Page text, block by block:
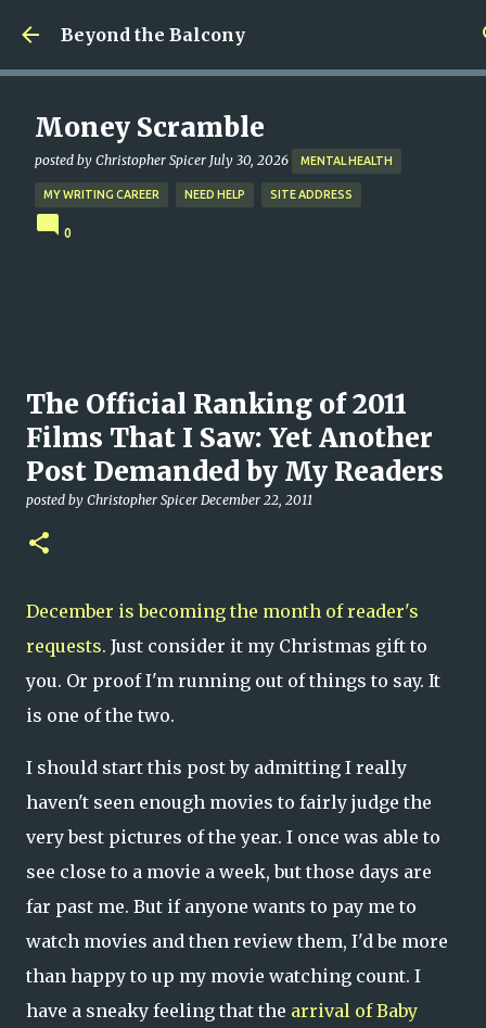
Skip to main content
Beyond the Balcony
Money Scramble
posted by Christopher Spicer July 30, 2026 MENTAL HEALTH
MY WRITING CAREER NEED HELP SITE ADDRESS
0
The Official Ranking of 2011
Films That I Saw: Yet Another
Post Demanded by My Readers
posted by Christopher Spicer December 22, 2011
December is becoming the month of reader's
requests. Just consider it my Christmas gift to
you. Or proof I'm running out of things to say. It
is one of the two.
I should start this post by admitting I really
haven't seen enough movies to fairly judge the
very best pictures of the year. I once was able to
see close to a movie a week, but those days are
far past me. But if anyone wants to pay me to
watch movies and then review them, I'd be more
than happy to up my movie watching count. I
have a sneaky feeling that the arrival of Baby